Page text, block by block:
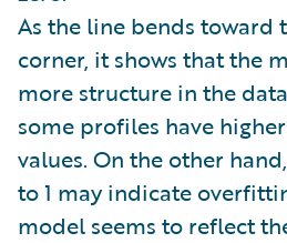
As the line bends
corner, it shows that the
more structure in the
some profiles have
values. On the other
to 1 may indicate
model seems to reflect